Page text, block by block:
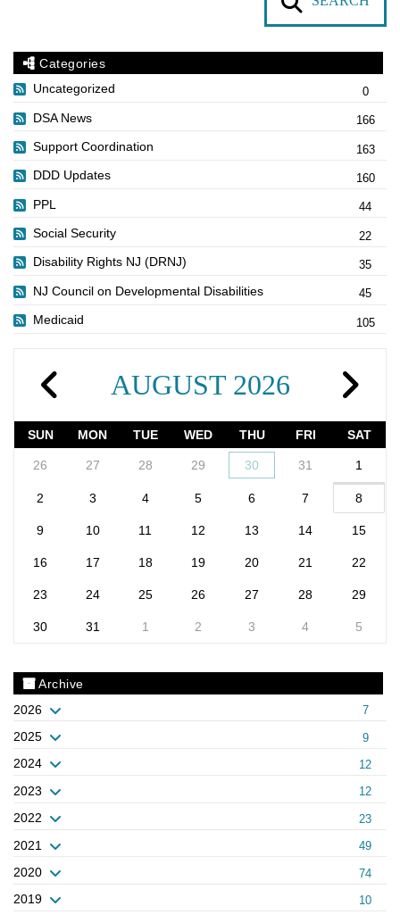
Categories
Uncategorized
0
DSA News 166
Support Coordination 163
DDD Updates 160
PPL 44
Social Security 22
Disability Rights NJ (DRNJ) 35
NJ Council on Developmental Disabilities 45
Medicaid 105
AUGUST 2026
SUN MON TUE WED THU FRI SAT
26 27 28 29 30 31 1
2 3 4 5 6 7 8
9 10 11 12 13 14 15
16 17 18 19 20 21 22
23 24 25 26 27 28 29
30 31 1 2 3 4 5
Archive
2026
7
2025 9
2024 12
2023 12
2022 23
2021 49
2020 74
2019 10